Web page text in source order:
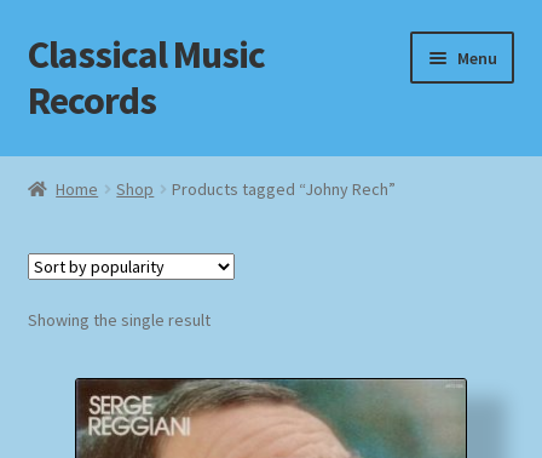
Skip
to
navigation
Skip
to
content
Classical Music
Records
Menu
Home
Checkout
Homepage
Home Shop Products tagged “Johny Rech”
Showing the single result